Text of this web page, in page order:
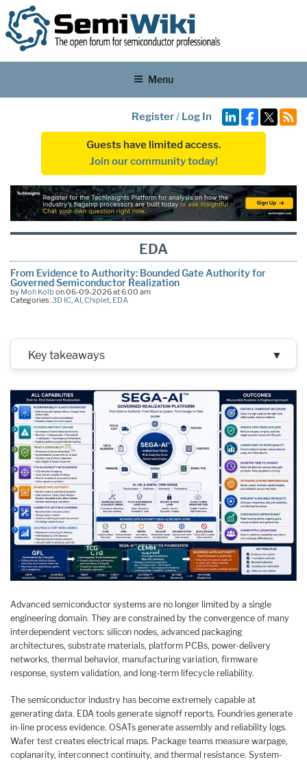
Menu
Register/ Log In
Guests have limited access.
Join our community today!
EDA
From Evidence to Authority: Bounded Gate Authority for
Governed Semiconductor Realization
by Moh Kolb on 06-09-2026 at 6:00 am
Categories:3D IC,AI,Chiplet, EDA
Key takeaways ▼
Advanced semiconductor systems are no longer limited by a single
engineering domain. They are constrained by the convergence of many
interdependent vectors: silicon nodes, advanced packaging
architectures, substrate materials, platform PCBs, power-delivery
networks, thermal behavior, manufacturing variation, firmware
response, system validation, and long-term lifecycle reliability.
The semiconductor industry has become extremely capable at
generating data. EDA tools generate signoff reports. Foundries generate
in-line process evidence. OSATs generate assembly and reliability logs.
Wafer test creates electrical maps. Package teams measure warpage,
coplanarity, interconnect continuity, and thermal resistance. System-